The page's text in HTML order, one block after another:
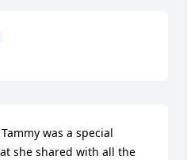
was a special
she shared with all the